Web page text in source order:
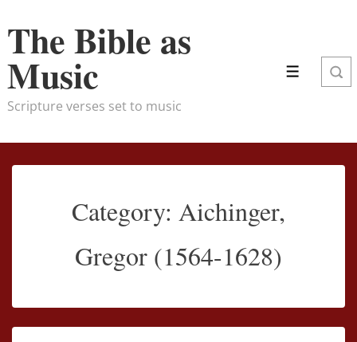
Skip
Main
Content
The Bible as
Music
Scripture verses set to music
Menu
Category: Aichinger,
Gregor (1564-1628)